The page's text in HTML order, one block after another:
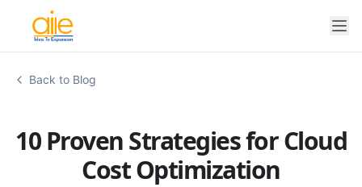
Back to Blog
10 Proven Strategies for Cloud
Cost Optimization